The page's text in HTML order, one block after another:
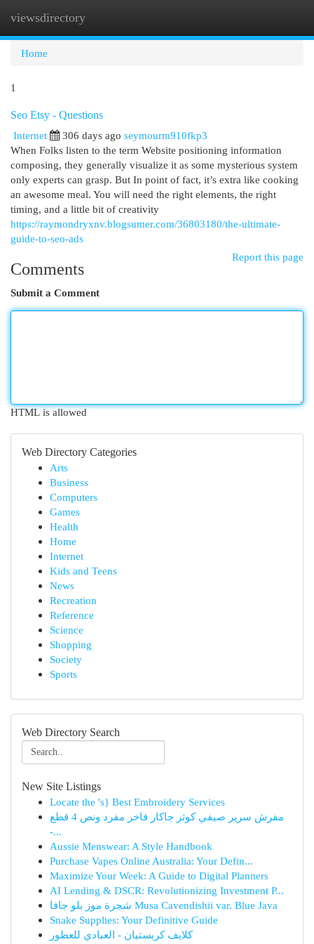
viewsdirectory
Home
1
Seo Etsy - Questions
Internet
306 days ago seymourm910fkp3
When Folks listen to the term Website positioning information
composing, they generally visualize it as some mysterious system
only experts can grasp. But In point of fact, it’s extra like cooking
an awesome meal. You will need the right elements, the right
timing, and a little bit of creativity
https://raymondryxnv.blogsumer.com/36803180/the-ultimate-
guide-to-seo-ads
Report this page
Comments
Submit a Comment
HTML is allowed
Web Directory Categories
Arts
Business
Computers
Games
Health
Home
Internet
Kids and Teens
News
Recreation
Reference
Science
Shopping
Society
Sports
Web Directory Search
New Site Listings
Locate the 's} Best Embroidery Services
مفرش سرير صيفي كوثر جاكار فاخر مفرد ونص 4 قطع
-...
Aussie Menswear: A Style Handbook
Purchase Vapes Online Australia: Your Defin...
Maximize Your Week: A Guide to Digital Planners
AI Lending & DSCR: Revolutionizing Investment P...
شجرة موز بلو جافا Musa Cavendishii var. Blue Java
Snake Supplies: Your Definitive Guide
كلايف كريستيان - العبادي للعطور